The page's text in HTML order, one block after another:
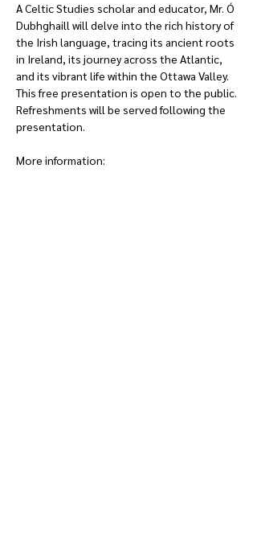
A Celtic Studies scholar and educator, Mr. Ó
Dubhghaill will delve into the rich history of
the Irish language, tracing its ancient roots
in Ireland, its journey across the Atlantic,
and its vibrant life within the Ottawa Valley.
This free presentation is open to the public.
Refreshments will be served following the
presentation.
More information: